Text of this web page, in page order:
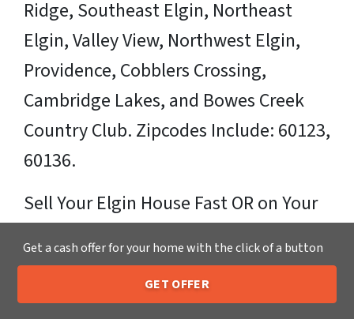
Ridge, Southeast Elgin, Northeast
Elgin, Valley View, Northwest Elgin,
Providence, Cobblers Crossing,
Cambridge Lakes, and Bowes Creek
Country Club. Zipcodes Include: 60123,
60136.
Sell Your Elgin House Fast OR on Your
Buyers in Elgin – That’s Us
Ready for your fair cash offer?
Call or Text Us 205-259-7529
Get a cash offer for your home with the click of a button
GET OFFER